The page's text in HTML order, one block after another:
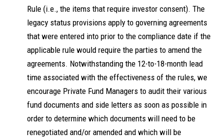
Rule (i.e., the items that require investor consent). The
legacy status provisions apply to governing agreements
that were entered into prior to the compliance date if the
applicable rule would require the parties to amend the
agreements. Notwithstanding the 12-to-18-month lead
time associated with the effectiveness of the rules, we
encourage Private Fund Managers to audit their various
fund documents and side letters as soon as possible in
order to determine which documents will need to be
renegotiated and/or amended and which will be